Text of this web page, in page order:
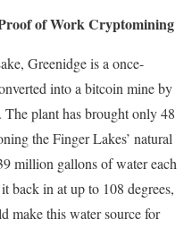
of Work Cryptomining
Greenidge is a once-
into a bitcoin mine by
plant has brought only 48
the Finger Lakes’ natural
million gallons of water each
back in at up to 108 degrees,
make this water source for